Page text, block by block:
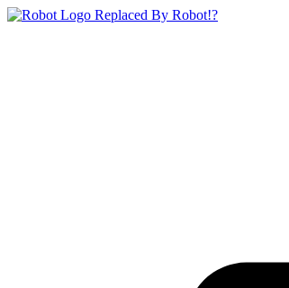
Replaced By Robot!?